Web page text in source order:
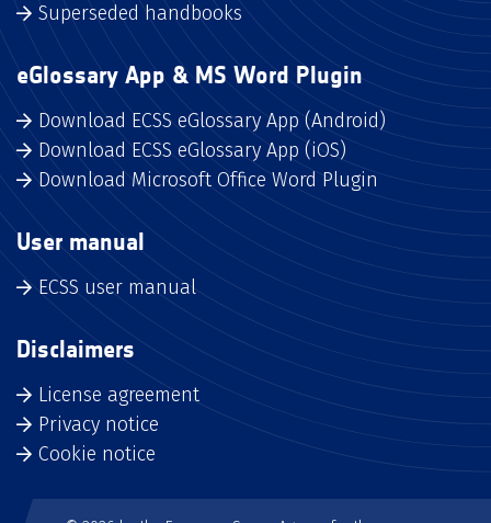
Superseded handbooks
eGlossary App & MS Word Plugin
Download ECSS eGlossary App (Android)
Download ECSS eGlossary App (iOS)
Download Microsoft Office Word Plugin
User manual
ECSS user manual
Disclaimers
License agreement
Privacy notice
Cookie notice